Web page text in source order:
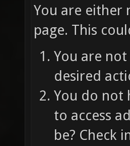
You are either
page. This
You are
desired
You do not
to access
be? Check